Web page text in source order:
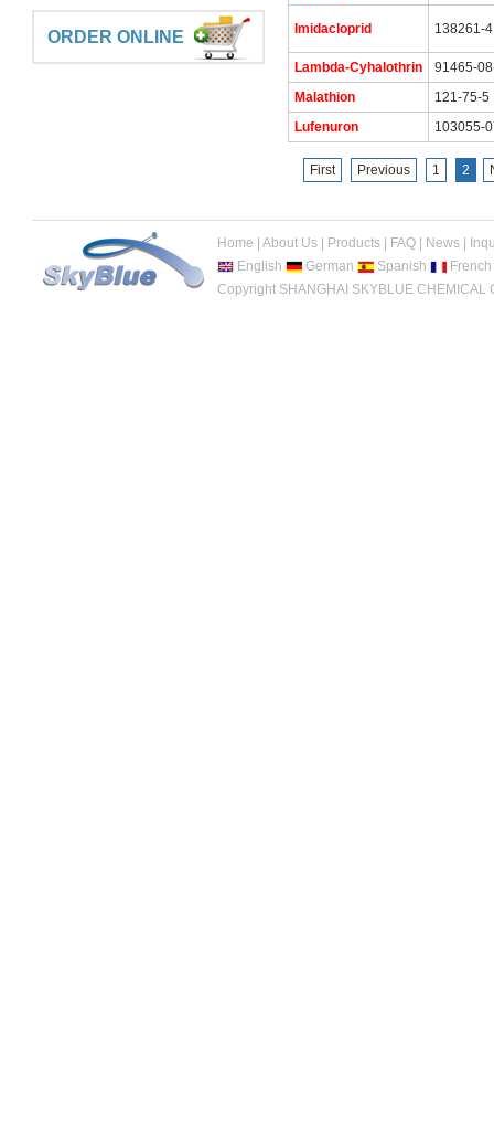
ORDER ONLINE Imidacloprid 138261-
Lambda-Cyhalothrin
91465-
Malathion
121-75-5
Lufenuron
103055-
First Previous 1 2
Home About Us| Products| FAQ| News|
English
German Spanish
French
Copyright SHANGHAI SKYBLUE CHEMICAL